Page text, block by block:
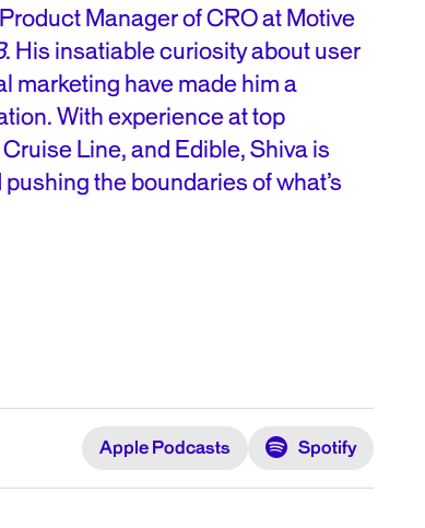
Manager of CRO at Motive
. His insatiable curiosity about user
marketing have made him a
With experience at top
Line, and Edible, Shiva is
the boundaries of what’s
Apple Podcasts Spotify